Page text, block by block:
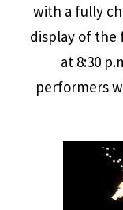
with a fully
display of the
at 8:30
performers